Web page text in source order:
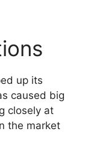
up its
caused big
closely at
the market